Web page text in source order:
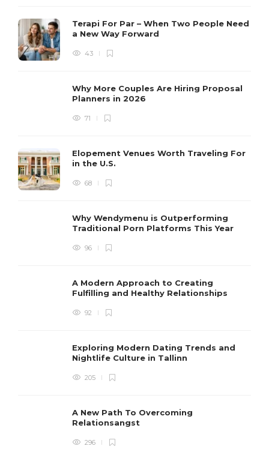
Terapi For Par – When Two People Need
a New Way Forward
43
Why More Couples Are Hiring Proposal
Planners in 2026
71
Elopement Venues Worth Traveling For
in the U.S.
68
Why Wendymenu is Outperforming
Traditional Porn Platforms This Year
96
A Modern Approach to Creating
Fulfilling and Healthy Relationships
92
Exploring Modern Dating Trends and
Nightlife Culture in Tallinn
205
A New Path To Overcoming
Relationsangst
296